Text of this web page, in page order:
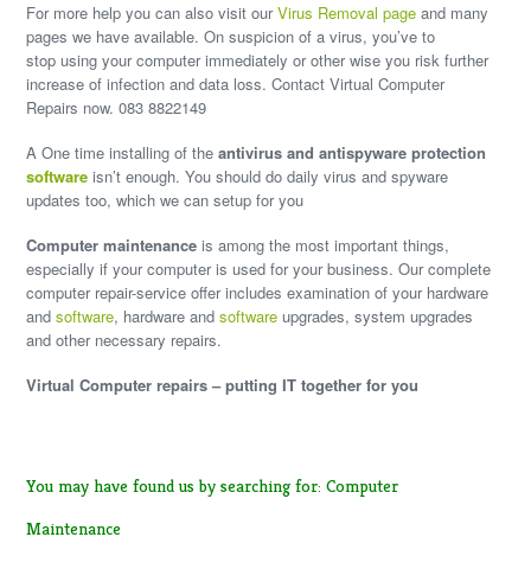
For more help you can also visit ourVirus Removal page and many
pages we have available. On suspicion of a virus, you’ve to
stop using your computer immediately or other wise you risk further
increase of infection and data loss. Contact Virtual Computer
Repairs now. 083 8822149
A One time installing of theantivirus and antispyware protection
software isn’t enough. You should do daily virus and spyware
updates too, which we can setup for you
Computer maintenance is among the most important things,
especially if your computer is used for your business. Our complete
computer repair-service offer includes examination of your hardware
andsoftware, hardware andsoftware upgrades, system upgrades
and other necessary repairs.
Virtual Computer repairs – putting IT together for you
You may have found us by searching for: Computer
Maintenance